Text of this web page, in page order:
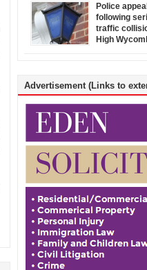
Police
following
traffic
High
Advertisement (Links to